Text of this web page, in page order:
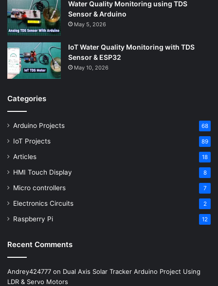
Water Quality Monitoring using TDS
Sensor & Arduino
May 5, 2026
IoT Water Quality Monitoring with TDS
Sensor & ESP32
May 10, 2026
Categories
Arduino Projects 68
IoT Projects 89
Articles 18
HMI Touch Display 8
Micro controllers 7
Electronics Circuits 2
Raspberry Pi 12
Recent Comments
Andrey424777 on Dual Axis Solar Tracker Arduino Project Using
LDR & Servo Motors